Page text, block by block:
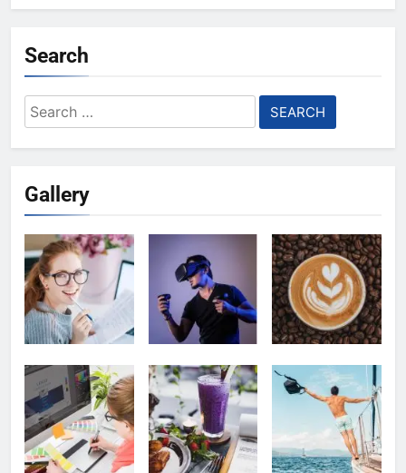
Search
Search
for:
Gallery